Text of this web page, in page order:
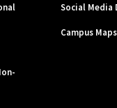
Social Media
Campus Maps